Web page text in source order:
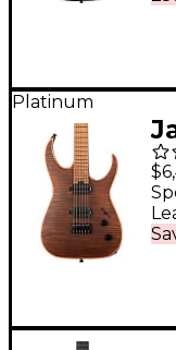
Platinum